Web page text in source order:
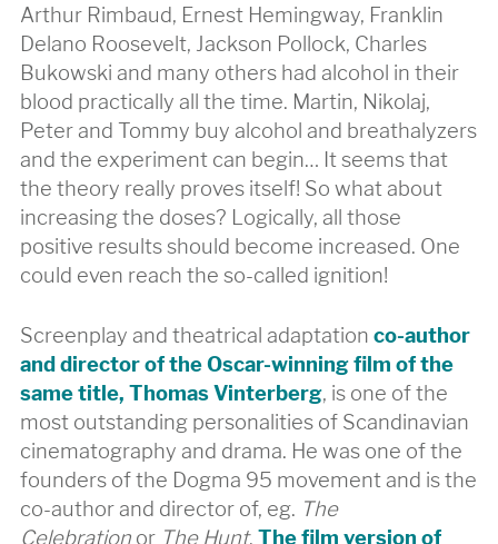
Arthur Rimbaud, Ernest Hemingway, Franklin
Delano Roosevelt, Jackson Pollock, Charles
Bukowski and many others had alcohol in their
blood practically all the time. Martin, Nikolaj,
Peter and Tommy buy alcohol and breathalyzers
and the experiment can begin… It seems that
the theory really proves itself! So what about
increasing the doses? Logically, all those
positive results should become increased. One
could even reach the so-called ignition!
Screenplay and theatrical adaptationco-author
and director of the Oscar-winning film of the
same title, Thomas Vinterberg, is one of the
most outstanding personalities of Scandinavian
cinematography and drama. He was one of the
founders of the Dogma 95 movement and is the
co-author and director of, eg. The
Celebration or The Hunt.The film version of